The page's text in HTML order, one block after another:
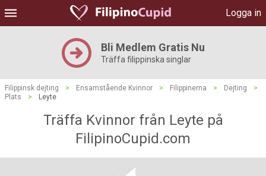
Logga in
Bli Medlem Gratis Nu
Träffa filippinska singlar
Filippinsk dejting > Ensamstående Kvinnor > Filippinerna > Dejting
>
Plats
> Leyte
Träffa Kvinnor från Leyte på
FilipinoCupid.com